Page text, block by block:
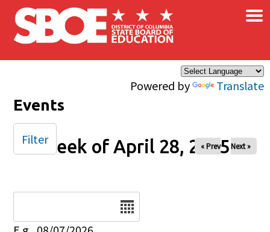
Skip to main content
Powered by Translate
×
Events
Week of April 28, 2025
« Prev Next »
Filter